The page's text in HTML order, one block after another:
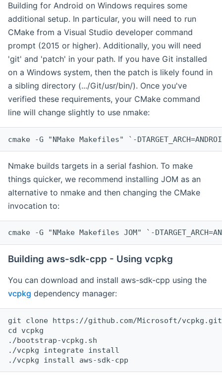
Building for Android on Windows requires some
additional setup. In particular, you will need to run
CMake from a Visual Studio developer command
prompt (2015 or higher). Additionally, you will need
'git' and 'patch' in your path. If you have Git installed
on a Windows system, then the patch is likely found in
a sibling directory (.../Git/usr/bin/). Once you've
verified these requirements, your CMake command
line will change slightly to use nmake:
cmake -G "NMake Makefiles" `-
Nmake builds targets in a serial fashion. To make
things quicker, we recommend installing JOM as an
alternative to nmake and then changing the CMake
invocation to:
cmake -G "NMake Makefiles JOM" `-
Building aws-sdk-cpp - Using vcpkg
You can download and install aws-sdk-cpp using the
vcpkg dependency manager:
git clone https://github.com/Microsoft/vcpkg.git
cd vcpkg
./bootstrap-vcpkg.sh
./vcpkg integrate install